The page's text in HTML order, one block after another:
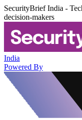
SecurityBrief India -
decision-makers
India
Powered By